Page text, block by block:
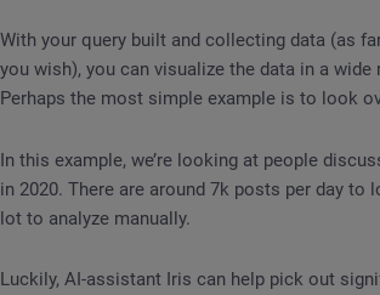
With your query built and collecting data (as
you wish), you can visualize the data in a wide
Perhaps the most simple example is to look
In this example, we’re looking at people
in 2020. There are around 7k posts per day to
lot to analyze manually.
Luckily, AI-assistant Iris can help pick out